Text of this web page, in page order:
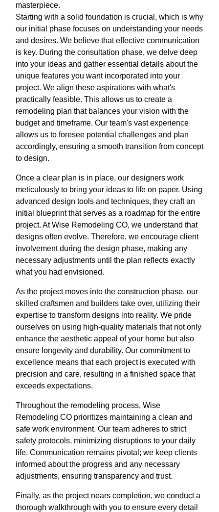
masterpiece.
Starting with a solid foundation is crucial, which is why
our initial phase focuses on understanding your needs
and desires. We believe that effective communication
is key. During the consultation phase, we delve deep
into your ideas and gather essential details about the
unique features you want incorporated into your
project. We align these aspirations with what's
practically feasible. This allows us to create a
remodeling plan that balances your vision with the
budget and timeframe. Our team's vast experience
allows us to foresee potential challenges and plan
accordingly, ensuring a smooth transition from concept
to design.
Once a clear plan is in place, our designers work
meticulously to bring your ideas to life on paper. Using
advanced design tools and techniques, they craft an
initial blueprint that serves as a roadmap for the entire
project. At Wise Remodeling CO, we understand that
designs often evolve. Therefore, we encourage client
involvement during the design phase, making any
necessary adjustments until the plan reflects exactly
what you had envisioned.
As the project moves into the construction phase, our
skilled craftsmen and builders take over, utilizing their
expertise to transform designs into reality. We pride
ourselves on using high-quality materials that not only
enhance the aesthetic appeal of your home but also
ensure longevity and durability. Our commitment to
excellence means that each project is executed with
precision and care, resulting in a finished space that
exceeds expectations.
Throughout the remodeling process, Wise
Remodeling CO prioritizes maintaining a clean and
safe work environment. Our team adheres to strict
safety protocols, minimizing disruptions to your daily
life. Communication remains pivotal; we keep clients
informed about the progress and any necessary
adjustments, ensuring transparency and trust.
Finally, as the project nears completion, we conduct a
thorough walkthrough with you to ensure every detail